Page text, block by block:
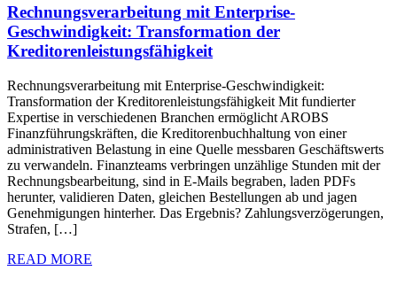
Rechnungsverarbeitung mit Enterprise-
Geschwindigkeit: Transformation der
Kreditorenleistungsfähigkeit
Rechnungsverarbeitung mit Enterprise-Geschwindigkeit:
Transformation der Kreditorenleistungsfähigkeit Mit fundierter
Expertise in verschiedenen Branchen ermöglicht AROBS
Finanzführungskräften, die Kreditorenbuchhaltung von einer
administrativen Belastung in eine Quelle messbaren Geschäftswerts
zu verwandeln. Finanzteams verbringen unzählige Stunden mit der
Rechnungsbearbeitung, sind in E-Mails begraben, laden PDFs
herunter, validieren Daten, gleichen Bestellungen ab und jagen
Genehmigungen hinterher. Das Ergebnis? Zahlungsverzögerungen,
Strafen, […]
READ MORE